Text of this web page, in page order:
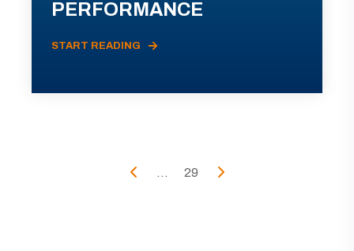
PERFORMANCE
START READING
... 29